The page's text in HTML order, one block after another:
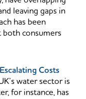
leaving gaps in
has been
consumers
Costs
water sector is
for instance, has